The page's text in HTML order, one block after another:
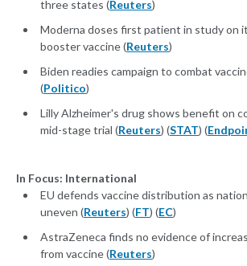
three states (Reuters)
Moderna doses first patient in study on
booster vaccine (Reuters)
Biden readies campaign to combat
(Politico)
Lilly Alzheimer's drug shows benefit on
mid-stage trial (Reuters) (STAT) (
In Focus: International
EU defends vaccine distribution as
uneven (Reuters) (FT) (EC)
AstraZeneca finds no evidence of
from vaccine (Reuters)